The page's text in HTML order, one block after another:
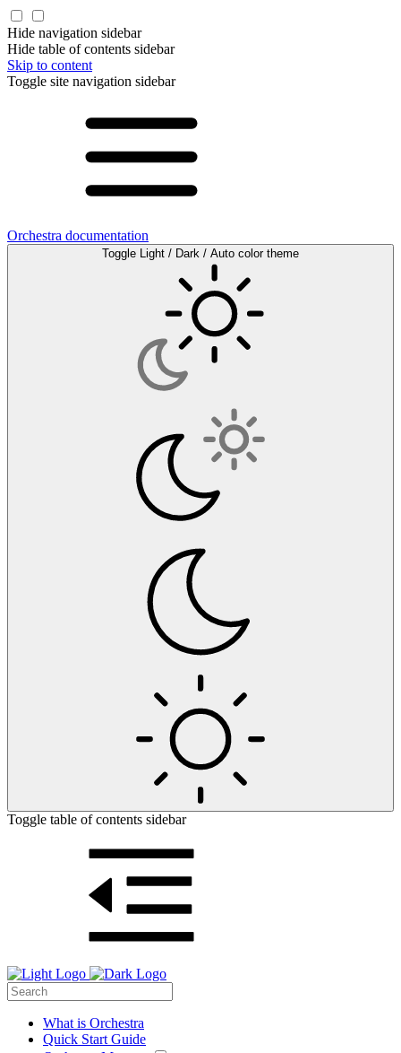
Hide navigation sidebar
Hide table of contents sidebar
Skip to content
Toggle site navigation sidebar
Orchestra documentation
Toggle Light / Dark / Auto color theme
Toggle table of contents sidebar
What is Orchestra
Quick Start Guide